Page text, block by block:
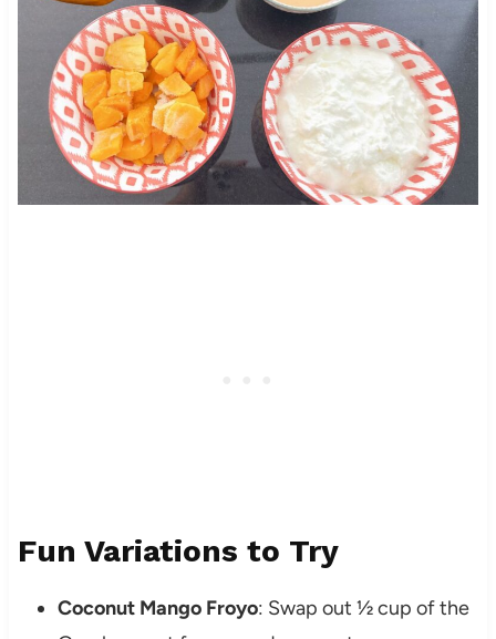
Fun Variations to Try
Coconut Mango Froyo: Swap out ½ cup of the